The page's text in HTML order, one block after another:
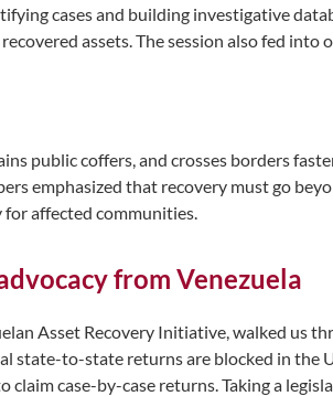
cases and building investigative
assets. The session also fed into
public coffers, and crosses borders
emphasized that recovery must go
for affected communities.
from Venezuela
Asset Recovery Initiative, walked us
state-to-state returns are blocked in the
case-by-case returns. Taking a